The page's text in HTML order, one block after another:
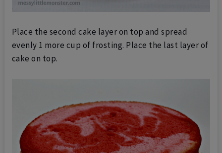
Place the second cake layer on top and spread
evenly 1 more cup of frosting. Place the last layer of
cake on top.